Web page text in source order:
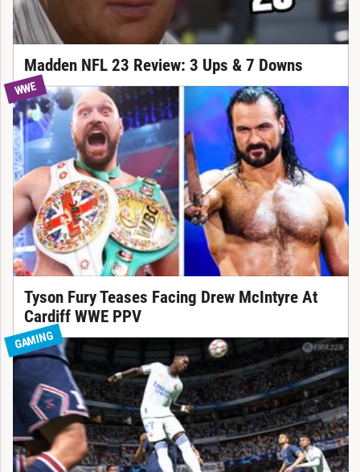
Madden NFL 23 Review: 3 Ups & 7 Downs
WWE
Tyson Fury Teases Facing Drew McIntyre At
Cardiff WWE PPV
GAMING